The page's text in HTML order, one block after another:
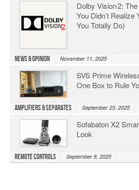
Dolby Vision 2:
You Didn’t Realize
You Totally Do)
News & Opinion November 11, 2025
SVS Prime
One Box to Rule
Amplifiers & Separates September 23, 2025
Sofabaton X2
Look
Remote Controls September 8, 2025